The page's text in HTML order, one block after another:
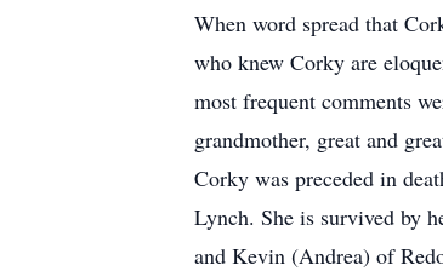
When word spread that
who knew Corky are
most frequent comments
grandmother, great and
Corky was preceded in
Lynch. She is survived by
and Kevin (Andrea) of